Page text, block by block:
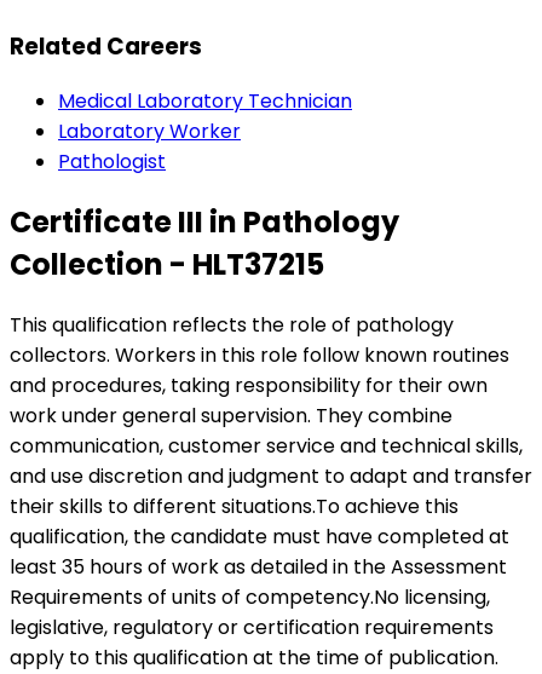
Related Careers
Medical Laboratory Technician
Laboratory Worker
Pathologist
Certificate III in Pathology
Collection - HLT37215
This qualification reflects the role of pathology
collectors. Workers in this role follow known routines
and procedures, taking responsibility for their own
work under general supervision. They combine
communication, customer service and technical skills,
and use discretion and judgment to adapt and transfer
their skills to different situations.To achieve this
qualification, the candidate must have completed at
least 35 hours of work as detailed in the Assessment
Requirements of units of competency.No licensing,
legislative, regulatory or certification requirements
apply to this qualification at the time of publication.